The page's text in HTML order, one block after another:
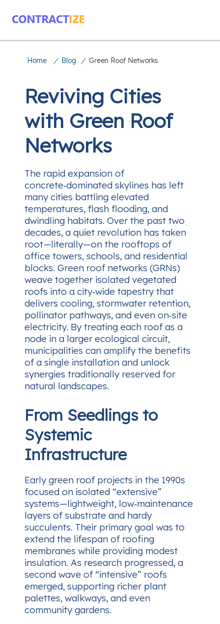
Home / Blog / Green Roof Networks
Reviving Cities
with Green Roof
Networks
The rapid expansion of
concrete‑dominated skylines has left
many cities battling elevated
temperatures, flash flooding, and
dwindling habitats. Over the past two
decades, a quiet revolution has taken
root—literally—on the rooftops of
office towers, schools, and residential
blocks. Green roof networks (GRNs)
weave together isolated vegetated
roofs into a city‑wide tapestry that
delivers cooling, stormwater retention,
pollinator pathways, and even on‑site
electricity. By treating each roof as a
node in a larger ecological circuit,
municipalities can amplify the benefits
of a single installation and unlock
synergies traditionally reserved for
natural landscapes.
From Seedlings to
Systemic
Infrastructure
Early green roof projects in the 1990s
focused on isolated “extensive”
systems—lightweight, low‑maintenance
layers of substrate and hardy
succulents. Their primary goal was to
extend the lifespan of roofing
membranes while providing modest
insulation. As research progressed, a
second wave of “intensive” roofs
emerged, supporting richer plant
palettes, walkways, and even
community gardens.